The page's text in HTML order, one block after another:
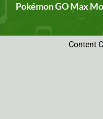
Pokémon GO Max
Content